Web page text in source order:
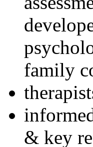
family
& key